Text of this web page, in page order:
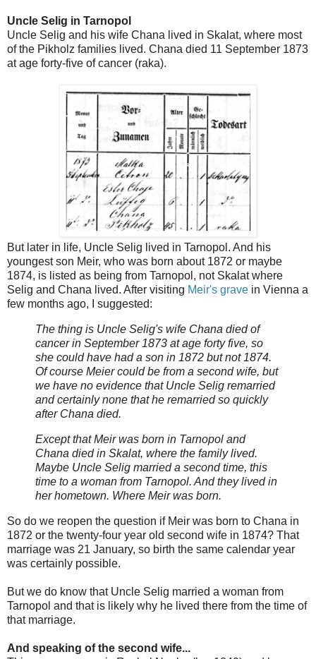
Uncle Selig in Tarnopol
Uncle Selig and his wife Chana lived in Skalat, where most
of the Pikholz families lived. Chana died 11 September 1873
at age forty-five of cancer (raka).
But later in life, Uncle Selig lived in Tarnopol. And his
youngest son Meir, who was born about 1872 or maybe
1874, is listed as being from Tarnopol, not Skalat where
Selig and Chana lived. After visiting Meir's grave in Vienna a
few months ago, I suggested:
The thing is Uncle Selig's wife Chana died of
cancer in September 1873 at age forty five, so
she could have had a son in 1872 but not 1874.
Of course Meier could be from a second wife, but
we have no evidence that Uncle Selig remarried
and certainly none that he remarried so quickly
after Chana died.
Except that Meir was born in Tarnopol and
Chana died in Skalat, where the family lived.
Maybe Uncle Selig married a second time, this
time to a woman from Tarnopol. And they lived in
her hometown. Where Meir was born.
So do we reopen the question if Meir was born to Chana in
1872 or the twenty-four year old second wife in 1874? That
marriage was 21 January, so birth the same calendar year
was certainly possible.
But we do know that Uncle Selig married a woman from
Tarnopol and that is likely why he lived there from the time of
that marriage.
And speaking of the second wife...